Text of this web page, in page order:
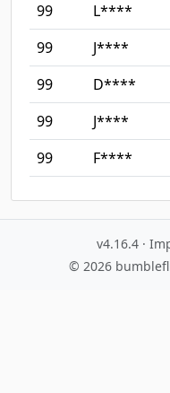
99
L****
99
J****
99
D****
99
J****
99
F****
v4.16.4 ·
© 2026